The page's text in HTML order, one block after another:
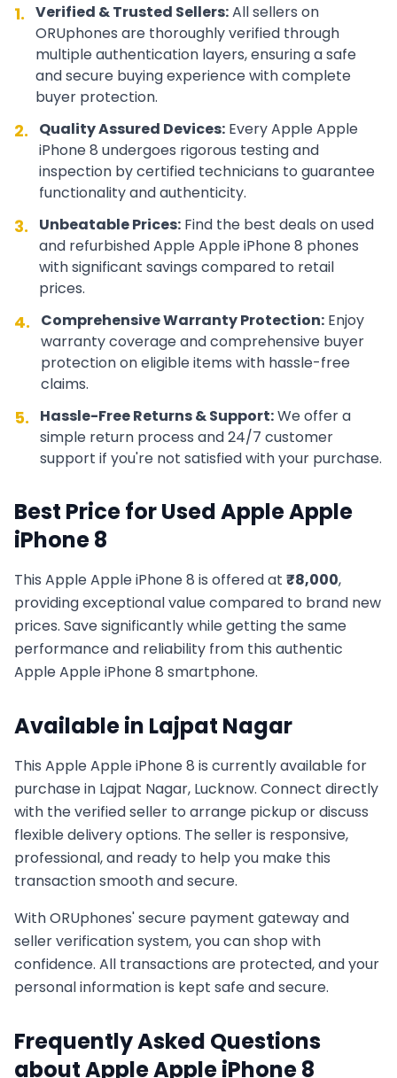
1. Verified & Trusted Sellers:All sellers on
ORUphones are thoroughly verified through
multiple authentication layers, ensuring a safe
and secure buying experience with complete
buyer protection.
2. Quality Assured Devices: EveryAppleApple
iPhone 8 undergoes rigorous testing and
inspection by certified technicians to guarantee
functionality and authenticity.
3. Unbeatable Prices: Find the best deals on used
and refurbishedAppleApple iPhone 8 phones
with significant savings compared to retail
prices.
4. Comprehensive Warranty Protection: Enjoy
warranty coverage and comprehensive buyer
protection on eligible items with hassle-free
claims.
5. Hassle-Free Returns & Support:We offer a
simple return process and 24/7 customer
support if you're not satisfied with your purchase.
Best Price for UsedAppleApple
iPhone 8
This AppleApple iPhone 8 is offered at ₹8,000,
providing exceptional value compared to brand new
prices. Save significantly while getting the same
performance and reliability from this authentic
AppleApple iPhone 8 smartphone.
Available in Lajpat Nagar
This AppleApple iPhone 8 is currently available for
purchase in Lajpat Nagar, Lucknow. Connect directly
with the verified seller to arrange pickup or discuss
flexible delivery options. The seller is responsive,
professional, and ready to help you make this
transaction smooth and secure.
With ORUphones' secure payment gateway and
seller verification system, you can shop with
confidence. All transactions are protected, and your
personal information is kept safe and secure.
Frequently Asked Questions
aboutAppleApple iPhone 8